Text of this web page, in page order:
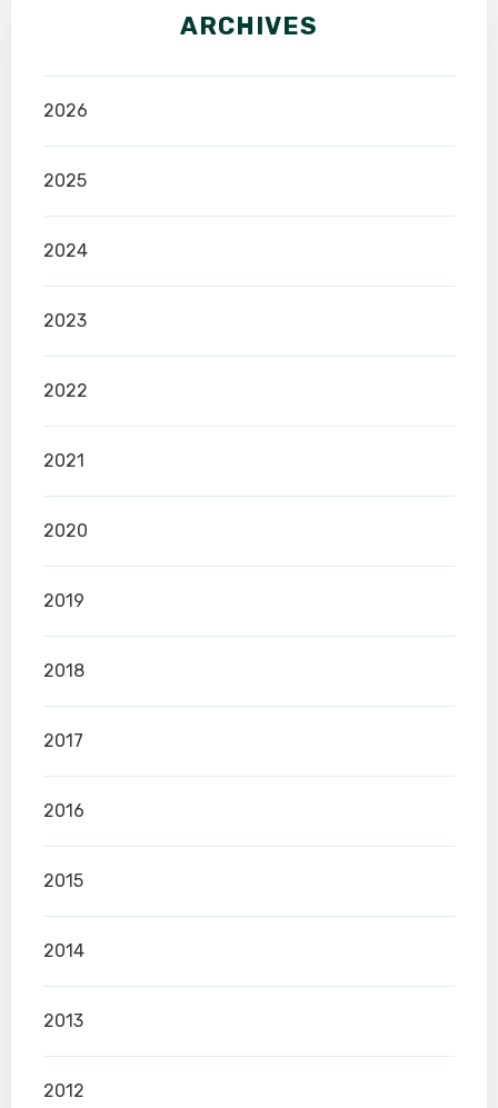
ARCHIVES
2026
2025
2024
2023
2022
2021
2020
2019
2018
2017
2016
2015
2014
2013
2012